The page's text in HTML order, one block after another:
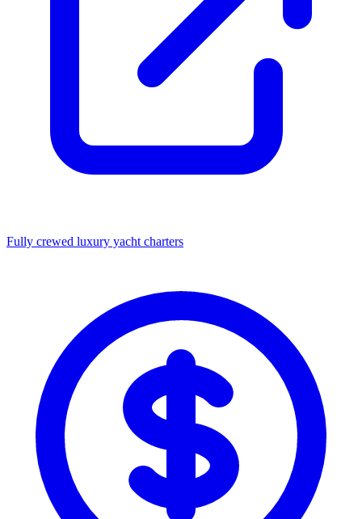
Fully crewed luxury yacht charters